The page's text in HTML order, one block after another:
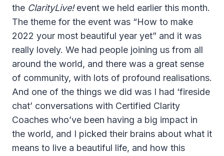
the ClarityLive!event we held earlier this month.
The theme for the event was “How to make
2022 your most beautiful year yet” and it was
really lovely. We had people joining us from all
around the world, and there was a great sense
of community, with lots of profound realisations.
And one of the things we did was I had ‘fireside
chat’ conversations with Certified Clarity
Coaches who’ve been having a big impact in
the world, and I picked their brains about what it
means to live a beautiful life, and how this